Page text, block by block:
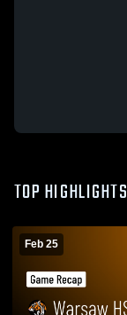
TOP HIGHLIGHTS
Feb 25